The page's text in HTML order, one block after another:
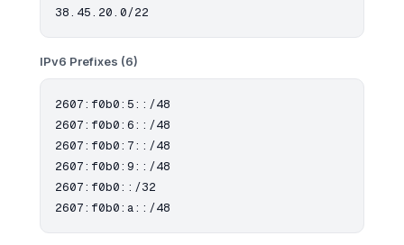
IPv6 Prefixes (6)
2607:f0b0:5::/48
2607:f0b0:6::/48
2607:f0b0:7::/48
2607:f0b0:9::/48
2607:f0b0::/32